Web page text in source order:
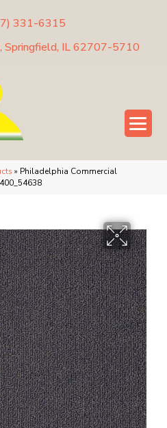
331-6315
Springfield, IL 62707-5710
» Philadelphia Commercial